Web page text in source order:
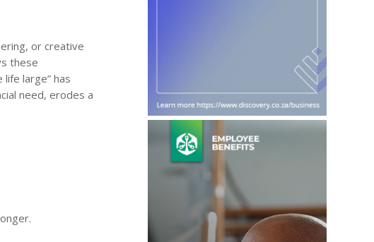
or creative
these
large” has
need, erodes a